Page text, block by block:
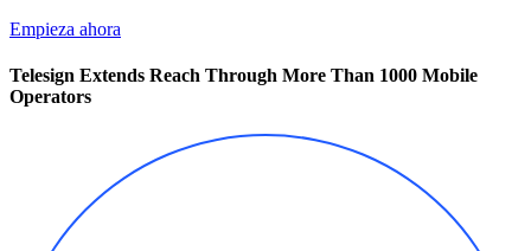
Empieza ahora
Telesign Extends Reach Through More Than 1000 Mobile
Operators